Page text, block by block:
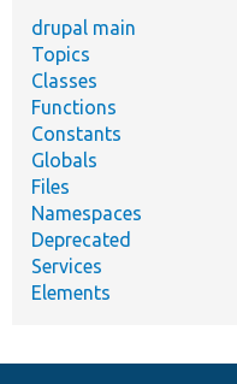
drupal main
Topics
Classes
Functions
Constants
Globals
Files
Namespaces
Deprecated
Services
Elements